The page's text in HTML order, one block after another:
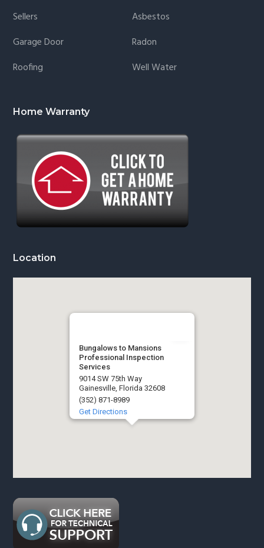
Sellers
Asbestos
Garage Door
Radon
Roofing
Well Water
Home Warranty
Location
Bungalows to Mansions
Professional Inspection
Services
9014 SW 75th Way
Gainesville, Florida 32608
(352) 871-8989
Get Directions